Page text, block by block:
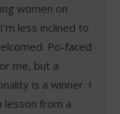
women on
less inclined to
Po-faced
me, but a
is a winner. I
lesson from a